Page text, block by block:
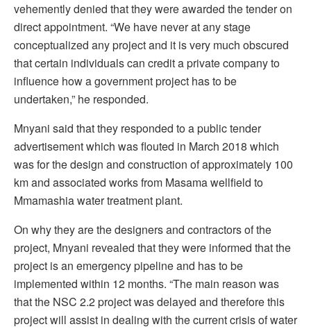
vehemently denied that they were awarded the tender on
direct appointment. “We have never at any stage
conceptualized any project and it is very much obscured
that certain individuals can credit a private company to
influence how a government project has to be
undertaken,” he responded.
Mnyani said that they responded to a public tender
advertisement which was flouted in March 2018 which
was for the design and construction of approximately 100
km and associated works from Masama wellfield to
Mmamashia water treatment plant.
On why they are the designers and contractors of the
project, Mnyani revealed that they were informed that the
project is an emergency pipeline and has to be
implemented within 12 months. “The main reason was
that the NSC 2.2 project was delayed and therefore this
project will assist in dealing with the current crisis of water